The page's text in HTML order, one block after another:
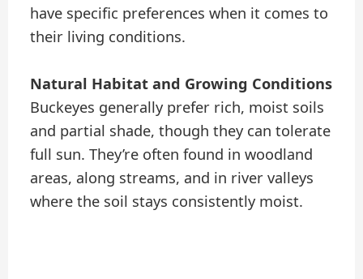
have specific preferences when it comes to
their living conditions.
Natural Habitat and Growing Conditions
Buckeyes generally prefer rich, moist soils
and partial shade, though they can tolerate
full sun. They’re often found in woodland
areas, along streams, and in river valleys
where the soil stays consistently moist.